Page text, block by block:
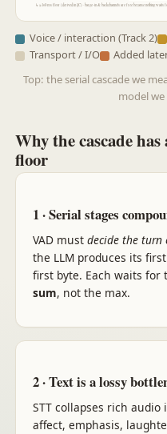
↳ ≈160 ms floor (derived in §C) · barge-in & backchannels are free because nothing waits
Voice / interaction (Track 2)
Transport / I/O
Added
Top: the serial cascade we
model
Why the cascade
floor
1 · Serial stages
VAD must decide the turn
the LLM produces its
first byte. Each waits for
sum, not the max.
2 · Text is a lossy
STT collapses rich audio
affect, emphasis,